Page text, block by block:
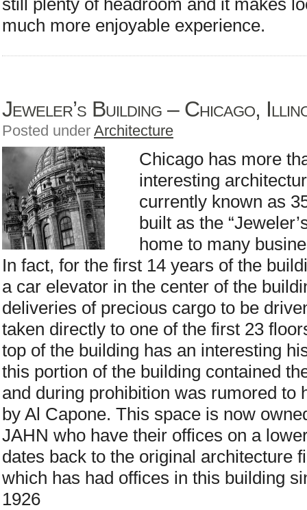
still plenty of headroom and it makes
much more enjoyable experience.
Jeweler’s Building – Chicago,
Posted under Architecture
Chicago has more
interesting
currently known as
built as the
home to many
In fact, for the first 14 years of the
a car elevator in the center of the
deliveries of precious cargo to be
taken directly to one of the first 23
top of the building has an interesting
this portion of the building contained
and during prohibition was rumored to
by Al Capone. This space is now
JAHN who have their offices on a
dates back to the original architecture
which has had offices in this building
1926